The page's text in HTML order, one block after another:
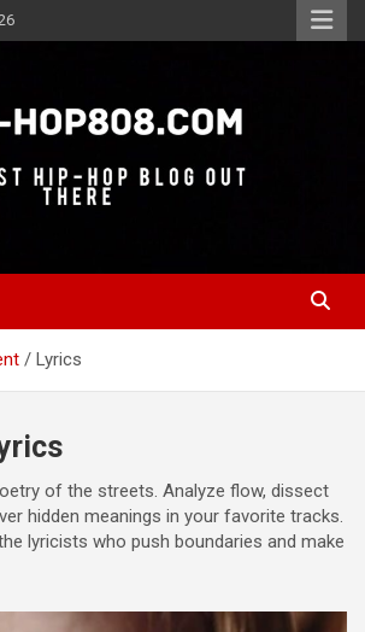
Lyrics
of the streets. Analyze flow, dissect
hidden meanings in your favorite tracks.
lyricists who push boundaries and make